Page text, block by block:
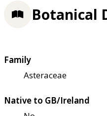
Botanical
Family
Asteraceae
Native to GB/Ireland